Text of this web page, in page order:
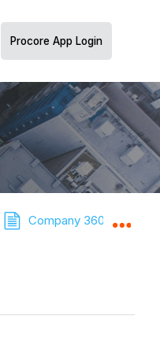
Procore App Login
Company 360